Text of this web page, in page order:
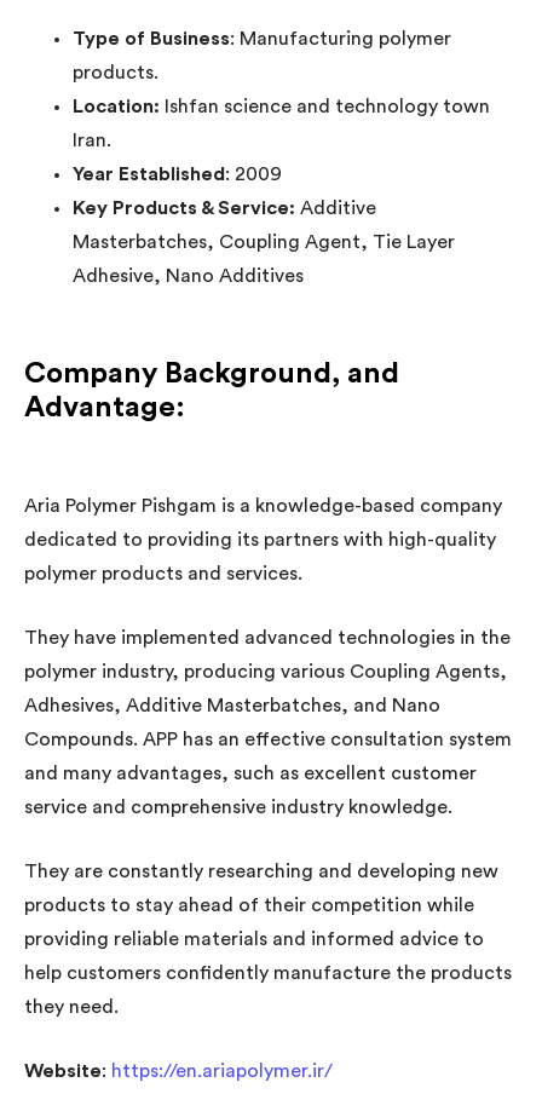
Type of Business: Manufacturing polymer
products.
Location: Ishfan science and technology town
Iran.
Year Established: 2009
Key Products & Service: Additive
Masterbatches, Coupling Agent, Tie Layer
Adhesive, Nano Additives
Company Background, and
Advantage:
Aria Polymer Pishgam is a knowledge-based company
dedicated to providing its partners with high-quality
polymer products and services.
They have implemented advanced technologies in the
polymer industry, producing various Coupling Agents,
Adhesives, Additive Masterbatches, and Nano
Compounds. APP has an effective consultation system
and many advantages, such as excellent customer
service and comprehensive industry knowledge.
They are constantly researching and developing new
products to stay ahead of their competition while
providing reliable materials and informed advice to
help customers confidently manufacture the products
they need.
Website: https://en.ariapolymer.ir/